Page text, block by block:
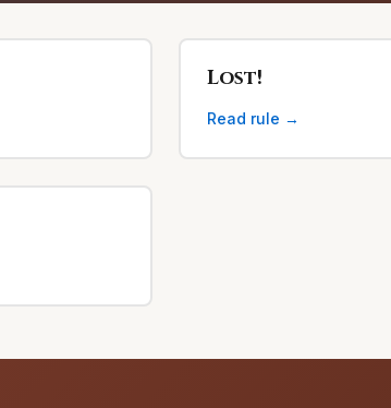
Lost!
Read rule →